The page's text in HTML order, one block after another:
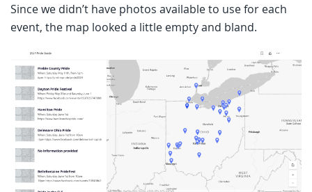
Since we didn’t have photos available to use for each
event, the map looked a little empty and bland.